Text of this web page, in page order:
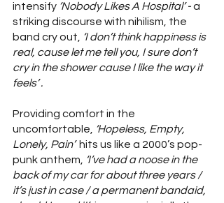
intensify ‘Nobody Likes A Hospital’ - a
striking discourse with nihilism, the
band cry out, ‘I don’t think happiness is
real, cause let me tell you, I sure don’t
cry in the shower cause I like the way it
feels’ .
Providing comfort in the
uncomfortable, ‘Hopeless, Empty,
Lonely, Pain’
  hits us like a 2000’s pop-
punk anthem, ‘I’ve had a noose in the
back of my car for about three years /
it’s just in case / a permanent bandaid,